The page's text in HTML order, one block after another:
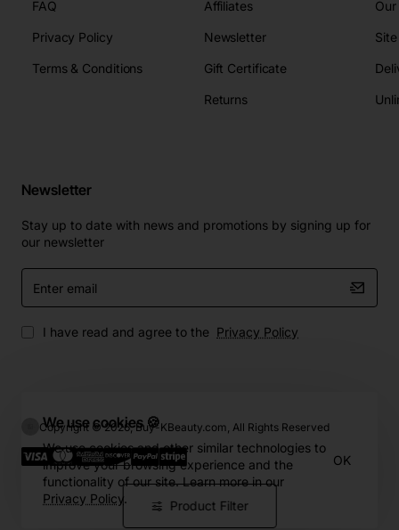
We use cookies 🍪
We use cookies and other similar technologies to
improve your browsing experience and the
functionality of our site. Learn more in our
Privacy Policy.
OK
FAQ
Privacy Policy
Terms & Conditions
Affiliates
Newsletter
Gift Certificate
Returns
Newsletter
Stay up to date with news and promotions by signing up for
our newsletter
Enter
email
I have read and agree to the Privacy Policy
Copyright © 2026, Buy-KBeauty.com, All Rights Reserved
Product Filter